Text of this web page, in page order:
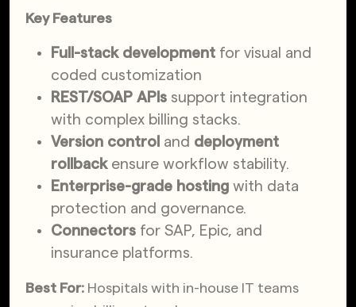
Key Features
Full-stack development for visual and
coded customization
REST/SOAP APIs support integration
with complex billing stacks.
Version control and deployment
rollbackensure workflow stability.
Enterprise-grade hosting with data
protection and governance.
Connectors for SAP, Epic, and
insurance platforms.
Best For: Hospitals with in-house IT teams